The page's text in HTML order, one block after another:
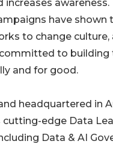
increases awareness.
have shown
to change culture,
to building
and for good.
headquartered in
cutting-edge Data
Data & AI